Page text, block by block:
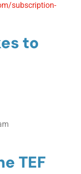
subscription-
to
TEF